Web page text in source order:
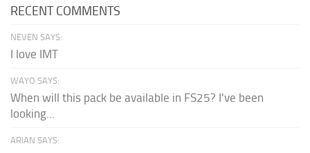
RECENT COMMENTS
NEVEN SAYS:
I love IMT
WAYO SAYS:
When will this pack be available in FS25? I've been
looking...
ARIAN SAYS: